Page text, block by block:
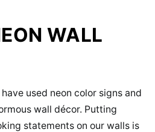
WALL
used neon color signs and
wall décor. Putting
statements on our walls is